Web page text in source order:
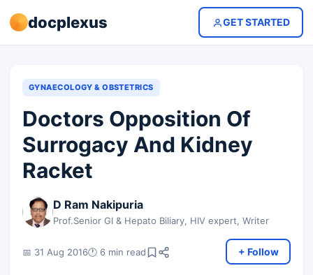
docplexus GET STARTED
GYNAECOLOGY & OBSTETRICS
Doctors Opposition Of
Surrogacy And Kidney
Racket
D Ram Nakipuria
Prof.Senior GI & Hepato Biliary, HIV expert, Writer
📅 31 Aug 2016🕐 6 min read + Follow